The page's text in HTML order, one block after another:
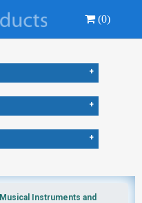
(0)
+
+
+
Musical Instruments and